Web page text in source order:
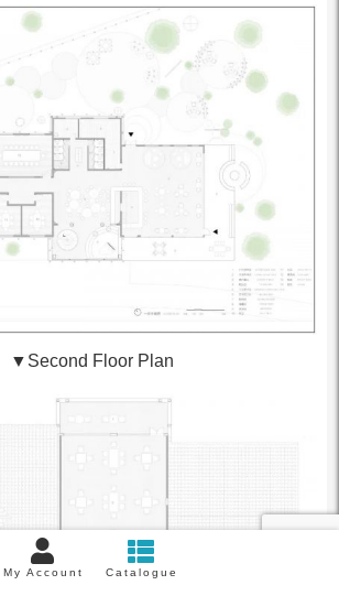
▼ Second Floor Plan
My Account Catalogue